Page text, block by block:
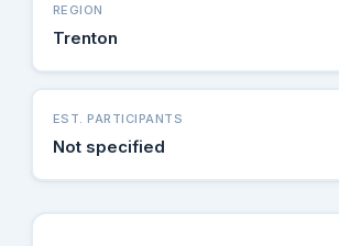
REGION
Trenton
EST. PARTICIPANTS
Not specified